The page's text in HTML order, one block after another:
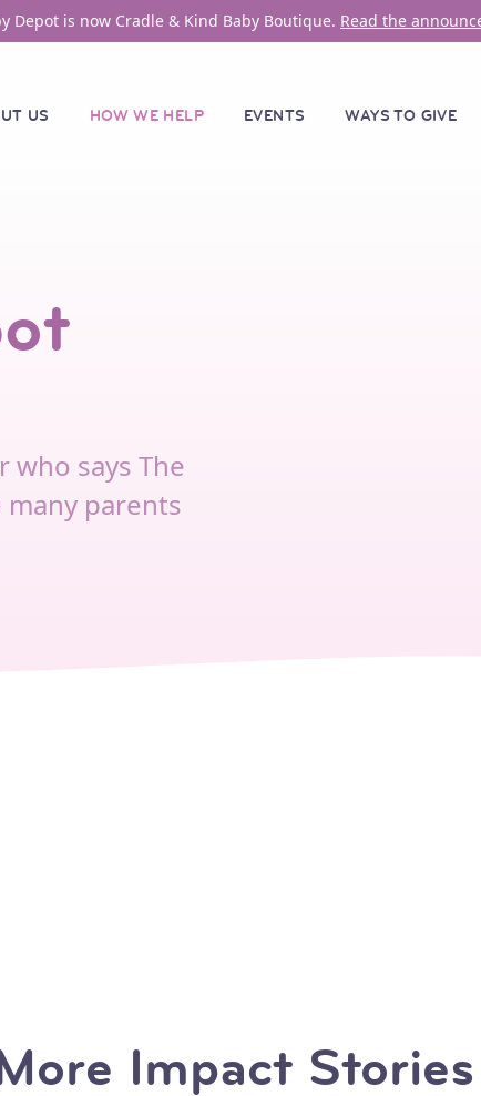
Depot is now Cradle & Kind Baby Boutique. Read the
US HOW WE HELP EVENTS WAYS TO GIVE
says The
parents
Impact Stories
Veronica’s Story
Why The Baby Depot